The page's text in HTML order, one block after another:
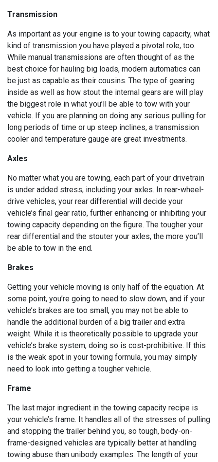
Transmission
As important as your engine is to your towing capacity, what
kind of transmission you have played a pivotal role, too.
While manual transmissions are often thought of as the
best choice for hauling big loads, modern automatics can
be just as capable as their cousins. The type of gearing
inside as well as how stout the internal gears are will play
the biggest role in what you’ll be able to tow with your
vehicle. If you are planning on doing any serious pulling for
long periods of time or up steep inclines, a transmission
cooler and temperature gauge are great investments.
Axles
No matter what you are towing, each part of your drivetrain
is under added stress, including your axles. In rear-wheel-
drive vehicles, your rear differential will decide your
vehicle’s final gear ratio, further enhancing or inhibiting your
towing capacity depending on the figure. The tougher your
rear differential and the stouter your axles, the more you’ll
be able to tow in the end.
Brakes
Getting your vehicle moving is only half of the equation. At
some point, you’re going to need to slow down, and if your
vehicle’s brakes are too small, you may not be able to
handle the additional burden of a big trailer and extra
weight. While it is theoretically possible to upgrade your
vehicle’s brake system, doing so is cost-prohibitive. If this
is the weak spot in your towing formula, you may simply
need to look into getting a tougher vehicle.
Frame
The last major ingredient in the towing capacity recipe is
your vehicle’s frame. It handles all of the stresses of pulling
and stopping the trailer behind you, so tough, body-on-
frame-designed vehicles are typically better at handling
towing abuse than unibody examples. The length of your